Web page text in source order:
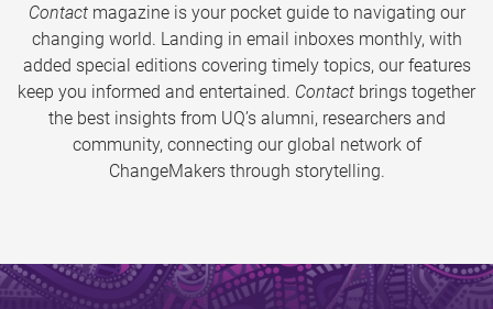
Contactmagazine is your pocket guide to navigating our
changing world. Landing in email inboxes monthly, with
added special editions covering timely topics, our features
keep you informed and entertained. Contact brings together
the best insights from UQ’s alumni, researchers and
community, connecting our global network of
ChangeMakers through storytelling.